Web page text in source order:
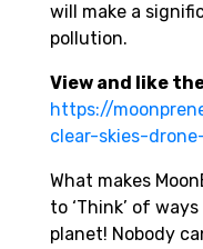
will make a
pollution.
View and like
https://
clear-skies-
What makes
to ‘Think’ of
planet! Nobody